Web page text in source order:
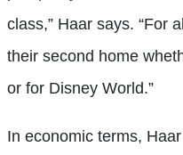
class,” Haar says. “For
their second home
or for Disney World.”
In economic terms,